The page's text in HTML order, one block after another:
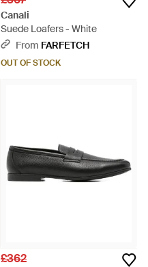
Canali
Suede Loafers - White
From FARFETCH
OUT OF STOCK
£362